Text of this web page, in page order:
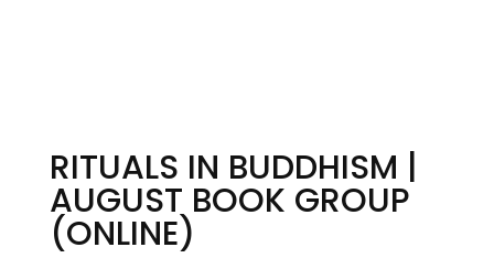
RITUALS IN BUDDHISM |
AUGUST BOOK GROUP
(ONLINE)